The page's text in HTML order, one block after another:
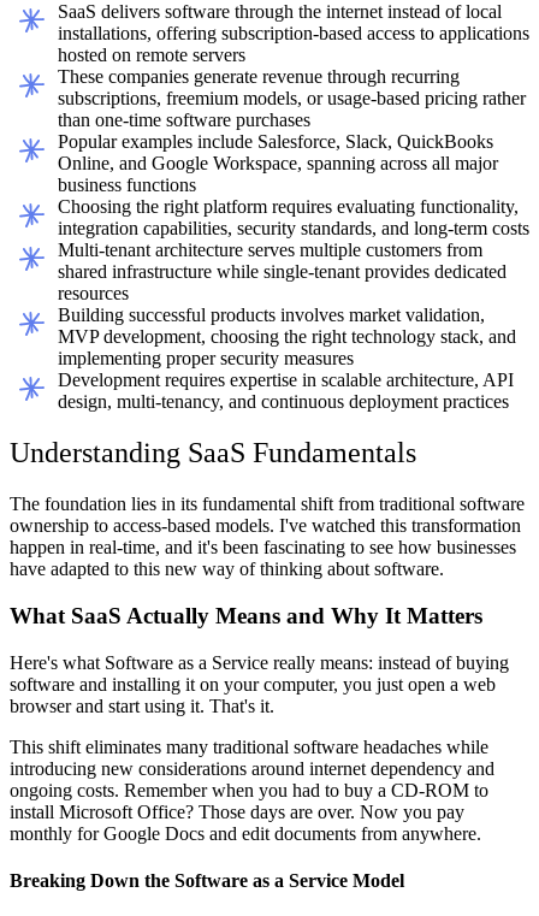
SaaS delivers software through the internet instead of local
installations, offering subscription-based access to applications
hosted on remote servers
These companies generate revenue through recurring
subscriptions, freemium models, or usage-based pricing rather
than one-time software purchases
Popular examples include Salesforce, Slack, QuickBooks
Online, and Google Workspace, spanning across all major
business functions
Choosing the right platform requires evaluating functionality,
integration capabilities, security standards, and long-term costs
Multi-tenant architecture serves multiple customers from
shared infrastructure while single-tenant provides dedicated
resources
Building successful products involves market validation,
MVP development, choosing the right technology stack, and
implementing proper security measures
Development requires expertise in scalable architecture, API
design, multi-tenancy, and continuous deployment practices
Understanding SaaS Fundamentals
The foundation lies in its fundamental shift from traditional software
ownership to access-based models. I've watched this transformation
happen in real-time, and it's been fascinating to see how businesses
have adapted to this new way of thinking about software.
What SaaS Actually Means and Why It Matters
Here's what Software as a Service really means: instead of buying
software and installing it on your computer, you just open a web
browser and start using it. That's it.
This shift eliminates many traditional software headaches while
introducing new considerations around internet dependency and
ongoing costs. Remember when you had to buy a CD-ROM to
install Microsoft Office? Those days are over. Now you pay
monthly for Google Docs and edit documents from anywhere.
Breaking Down the Software as a Service Model